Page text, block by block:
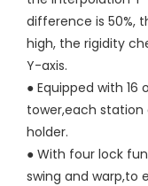
difference is 50%,
high, the rigidity
Y-axis.
● Equipped with 16
tower,each
holder.
● With four lock
swing and warp,to